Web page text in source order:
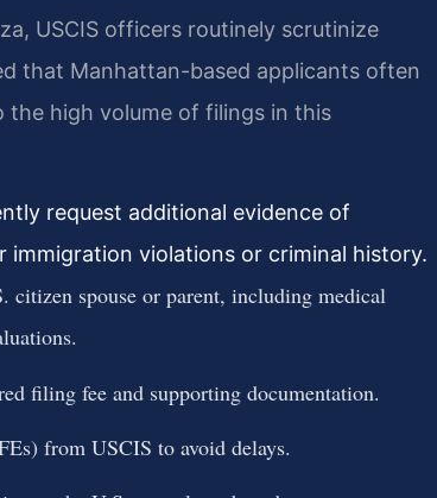
USCIS officers routinely scrutinize
that Manhattan-based applicants often
high volume of filings in this
request additional evidence of
violations or criminal history.
citizen spouse or parent, including medical
filing fee and supporting documentation.
from USCIS to avoid delays.